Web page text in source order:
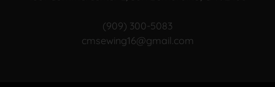
(909) 300-5083
cmsewing16@gmail.com